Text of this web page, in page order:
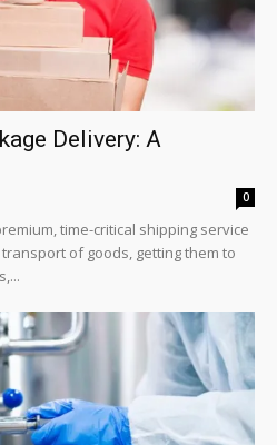
Delivery: A
0
time-critical shipping service
of goods, getting them to